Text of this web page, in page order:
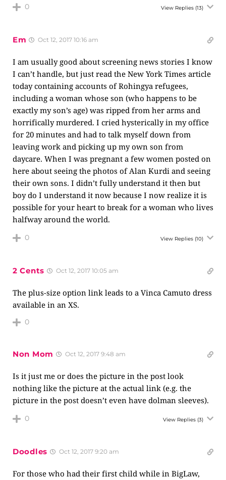
0 View Replies (13)
Em Oct 12, 2017 10:16 am
I am usually good about screening news stories I know
I can’t handle, but just read the New York Times article
today containing accounts of Rohingya refugees,
including a woman whose son (who happens to be
exactly my son’s age) was ripped from her arms and
horrifically murdered. I cried hysterically in my office
for 20 minutes and had to talk myself down from
leaving work and picking up my own son from
daycare. When I was pregnant a few women posted on
here about seeing the photos of Alan Kurdi and seeing
their own sons. I didn’t fully understand it then but
boy do I understand it now because I now realize it is
possible for your heart to break for a woman who lives
halfway around the world.
0 View Replies (10)
2 Cents Oct 12, 2017 10:05 am
The plus-size option link leads to a Vinca Camuto dress
available in an XS.
0
Non Mom Oct 12, 2017 9:48 am
Is it just me or does the picture in the post look
nothing like the picture at the actual link (e.g. the
picture in the post doesn’t even have dolman sleeves).
0 View Replies (3)
Doodles Oct 12, 2017 9:20 am
For those who had their first child while in BigLaw,